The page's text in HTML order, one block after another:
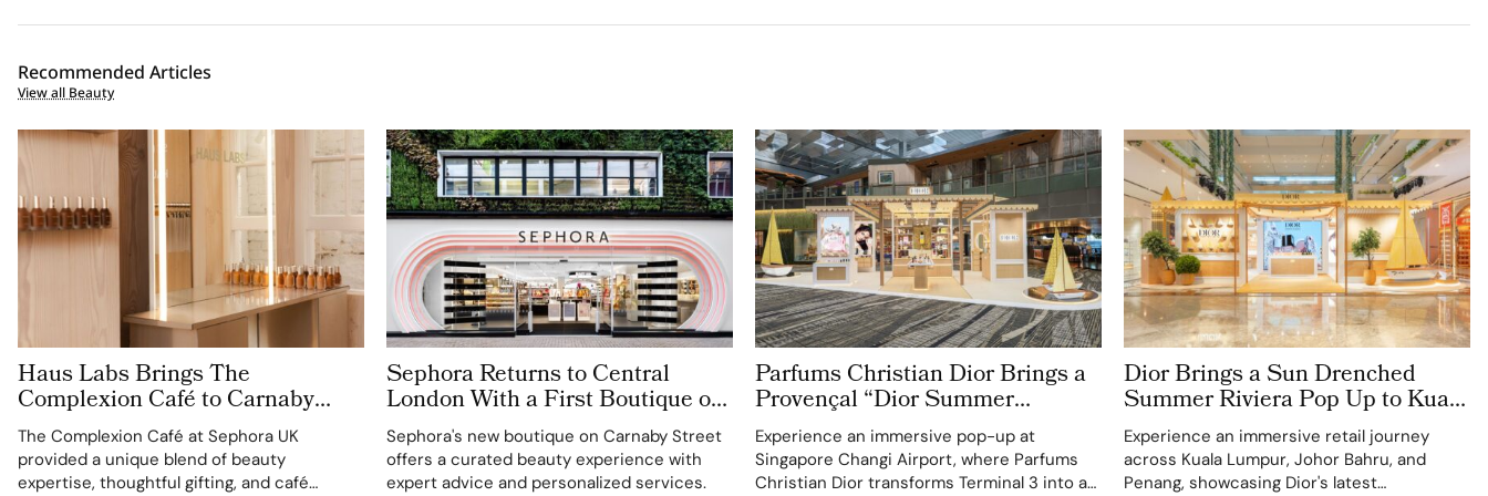
Recommended Articles
View all Beauty
Haus Labs Brings The
Complexion Café to Carnaby
Street For Sephora UK’s New
Flagship
The Complexion Café at Sephora UK
provided a unique blend of beauty
expertise, thoughtful gifting, and café
Sephora Returns to Central
London With a First Boutique on
Carnaby Street
Sephora's new boutique on Carnaby Street
offers a curated beauty experience with
expert advice and personalized services.
Parfums Christian Dior Brings a
Provençal “Dior Summer
Getaway” to Changi Airport
Terminal 3
Experience an immersive pop-up at
Singapore Changi Airport, where Parfums
Christian Dior transforms Terminal 3 into a
Dior Brings a Sun Drenched
Summer Riviera Pop Up to Kuala
Lumpur Johor Bahru and Penang
Experience an immersive retail journey
across Kuala Lumpur, Johor Bahru, and
Penang, showcasing Dior's latest